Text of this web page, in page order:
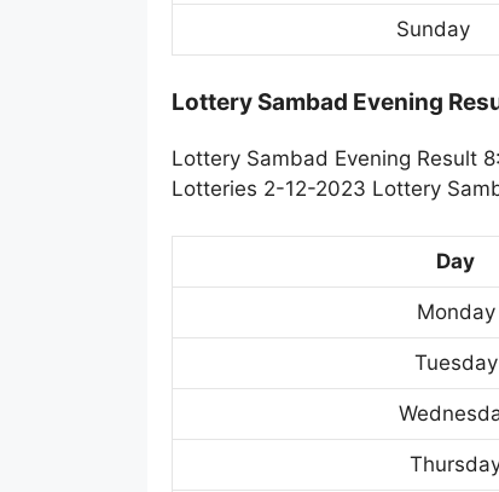
Sunday
Lottery Sambad Evening
Lottery Sambad Evening Result
Lotteries 2-12-2023 Lottery
Day
Monday
Tuesday